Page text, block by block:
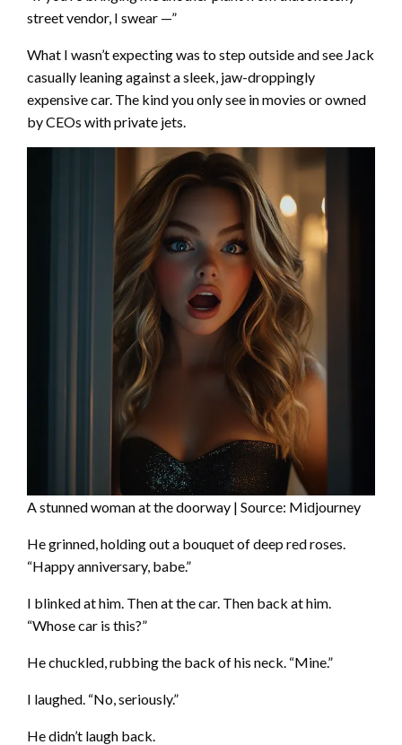
street vendor, I swear —”
What I wasn’t expecting was to step outside and see Jack
casually leaning against a sleek, jaw-droppingly
expensive car. The kind you only see in movies or owned
by CEOs with private jets.
A stunned woman at the doorway | Source: Midjourney
He grinned, holding out a bouquet of deep red roses.
“Happy anniversary, babe.”
I blinked at him. Then at the car. Then back at him.
“Whose car is this?”
He chuckled, rubbing the back of his neck. “Mine.”
I laughed. “No, seriously.”
He didn’t laugh back.